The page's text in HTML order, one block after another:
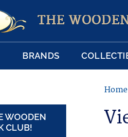
THE
BRANDS
Home
WOODEN
CLUB!